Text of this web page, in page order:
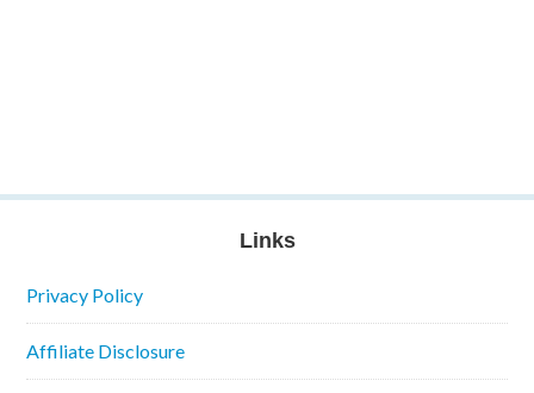
Links
Privacy Policy
Affiliate Disclosure